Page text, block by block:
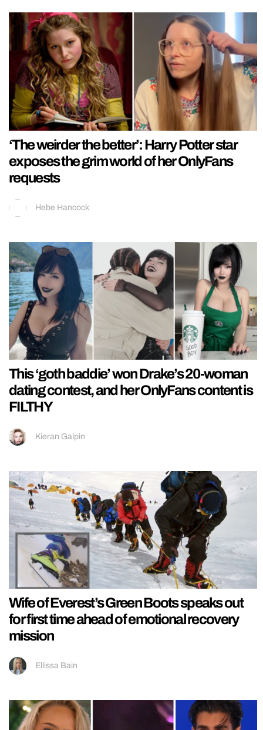
‘The weirder the better’: Harry Potter star
exposes the grim world of her OnlyFans
requests
Hebe Hancock
This ‘goth baddie’ won Drake’s 20-woman
dating contest, and her OnlyFans content is
FILTHY
Kieran Galpin
Wife of Everest’s Green Boots speaks out
for first time ahead of emotional recovery
mission
Ellissa Bain